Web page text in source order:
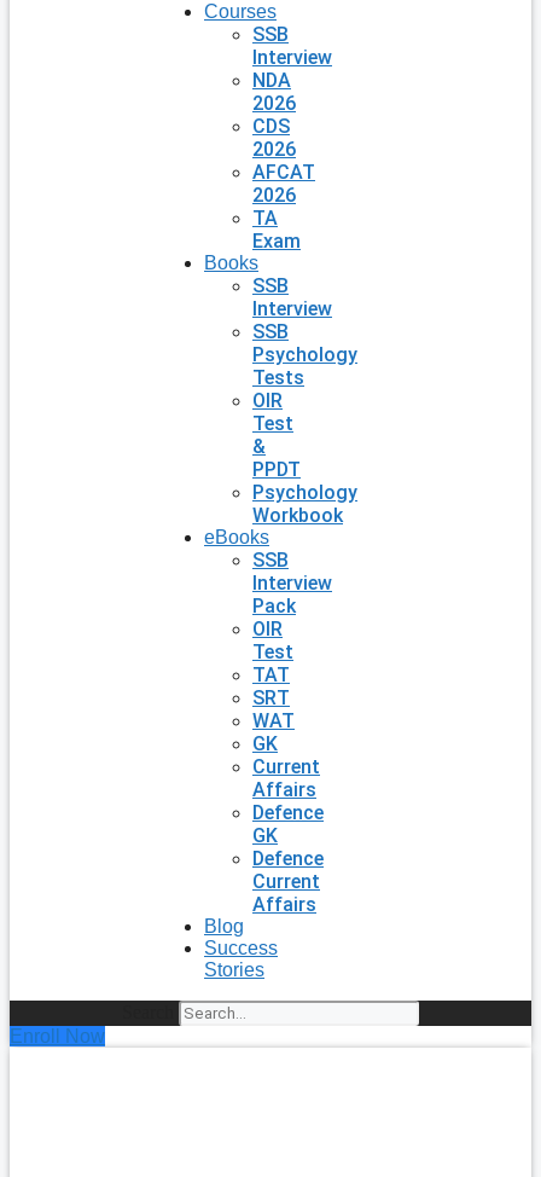
Courses
SSB
Interview
NDA
2026
CDS
2026
AFCAT
2026
TA
Exam
Books
SSB
Interview
SSB
Psychology
Tests
OIR
Test
&
PPDT
Psychology
Workbook
eBooks
SSB
Interview
Pack
OIR
Test
TAT
SRT
WAT
GK
Current
Affairs
Defence
GK
Defence
Current
Affairs
Blog
Success
Stories
Enroll Now